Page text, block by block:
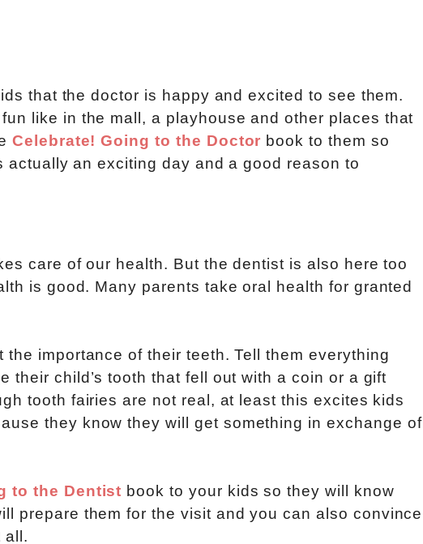
that the doctor is happy and excited to see them.
like in the mall, a playhouse and other places that
Celebrate! Going to the Doctor book to them so
an exciting day and a good reason to
care of our health. But the dentist is also here too
is good. Many parents take oral health for granted
importance of their teeth. Tell them everything
their child’s tooth that fell out with a coin or a gift
tooth fairies are not real, at least this excites kids
they know they will get something in exchange of
to the Dentist book to your kids so they will know
prepare them for the visit and you can also convince
all.